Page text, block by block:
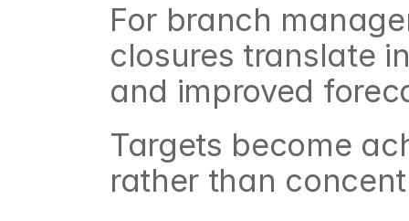
For branch
closures translate
and improved
Targets become
rather than